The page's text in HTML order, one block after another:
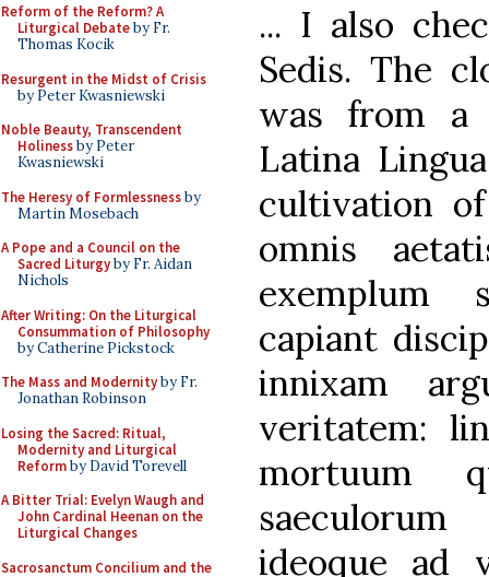
Reform of the Reform? A
Liturgical Debateby Fr.
Thomas Kocik
Resurgent in the Midst of Crisis
by Peter Kwasniewski
Noble Beauty, Transcendent
Holinessby Peter
Kwasniewski
The Heresy of Formlessnessby
Martin Mosebach
A Pope and a Council on the
Sacred Liturgyby Fr. Aidan
Nichols
After Writing: On the Liturgical
Consummation of Philosophy
by Catherine Pickstock
The Mass and Modernityby Fr.
Jonathan Robinson
Losing the Sacred: Ritual,
Modernity and Liturgical
Reformby David Torevell
A Bitter Trial: Evelyn Waugh and
John Cardinal Heenan on the
Liturgical Changes
Sacrosanctum Concilium and the
... I also
Sedis. The
was from a
Latina
cultivation
omnis
exemplum
capiant
innixam
veritatem:
mortuum
ideoque ad